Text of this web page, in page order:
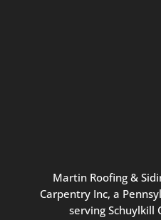
Martin Roofing &
Carpentry Inc, a
serving Schuylkill